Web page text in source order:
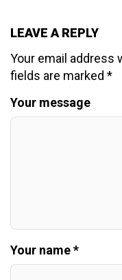
LEAVE A REPLY
Your email address
fields are marked *
Your message
Your name *